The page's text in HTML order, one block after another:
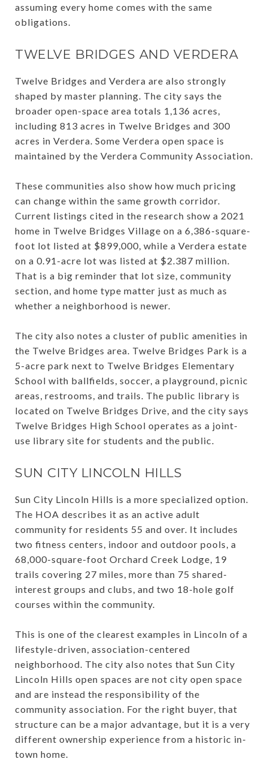
assuming every home comes with the same
obligations.
TWELVE BRIDGES AND VERDERA
Twelve Bridges and Verdera are also strongly
shaped by master planning. The city says the
broader open-space area totals 1,136 acres,
including 813 acres in Twelve Bridges and 300
acres in Verdera. Some Verdera open space is
maintained by the Verdera Community Association.
These communities also show how much pricing
can change within the same growth corridor.
Current listings cited in the research show a 2021
home in Twelve Bridges Village on a 6,386-square-
foot lot listed at $899,000, while a Verdera estate
on a 0.91-acre lot was listed at $2.387 million.
That is a big reminder that lot size, community
section, and home type matter just as much as
whether a neighborhood is newer.
The city also notes a cluster of public amenities in
the Twelve Bridges area. Twelve Bridges Park is a
5-acre park next to Twelve Bridges Elementary
School with ballfields, soccer, a playground, picnic
areas, restrooms, and trails. The public library is
located on Twelve Bridges Drive, and the city says
Twelve Bridges High School operates as a joint-
use library site for students and the public.
SUN CITY LINCOLN HILLS
Sun City Lincoln Hills is a more specialized option.
The HOA describes it as an active adult
community for residents 55 and over. It includes
two fitness centers, indoor and outdoor pools, a
68,000-square-foot Orchard Creek Lodge, 19
trails covering 27 miles, more than 75 shared-
interest groups and clubs, and two 18-hole golf
courses within the community.
This is one of the clearest examples in Lincoln of a
lifestyle-driven, association-centered
neighborhood. The city also notes that Sun City
Lincoln Hills open spaces are not city open space
and are instead the responsibility of the
community association. For the right buyer, that
structure can be a major advantage, but it is a very
different ownership experience from a historic in-
town home.